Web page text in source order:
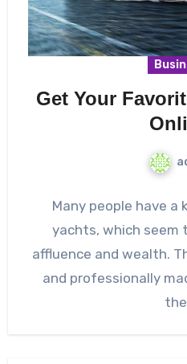
Get Your
Many people have
yachts, which seem
affluence and wealth.
and professionally